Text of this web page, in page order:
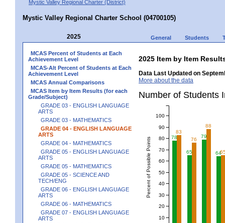
Mystic Valley Regional Charter (District)
Mystic Valley Regional Charter School (04700105)
2025 General Students
MCAS Percent of Students at Each
Achievement Level
MCAS-Alt Percent of Students at Each
Achievement Level
MCAS Annual Comparisons
MCAS Item by Item Results (for each
Grade/Subject)
GRADE 03 - ENGLISH LANGUAGE
ARTS
GRADE 03 - MATHEMATICS
GRADE 04 - ENGLISH LANGUAGE
ARTS
GRADE 04 - MATHEMATICS
GRADE 05 - ENGLISH LANGUAGE
ARTS
GRADE 05 - MATHEMATICS
GRADE 05 - SCIENCE AND
TECH/ENG
GRADE 06 - ENGLISH LANGUAGE
ARTS
GRADE 06 - MATHEMATICS
GRADE 07 - ENGLISH LANGUAGE
ARTS
2025 Item by Item
Data Last Updated on
More about the data
Number of
78
65
79
64
83
76
88
Percent of Possible Points
10
20
30
40
50
60
70
80
90
100